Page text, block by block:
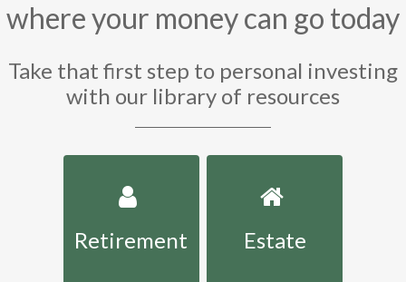
where your money can go today
Take that first step to personal investing
with our library of resources
Retirement Estate